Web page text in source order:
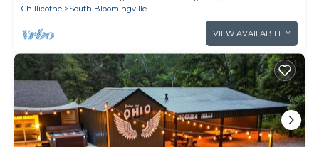
minutes from Hocking Hills State Park! A
charming, cozy, pet-friendly cabin. A great
gathering space also offering plenty of privacy.
Book your nest among the trees!
Chillicothe
South Bloomingville
VIEW AVAILABILITY